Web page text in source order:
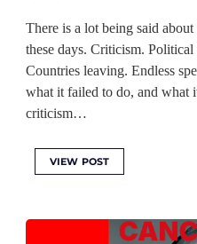
There is a lot being said
these days. Criticism.
Countries leaving. Endless
what it failed to do, and what
criticism…
VIEW POST